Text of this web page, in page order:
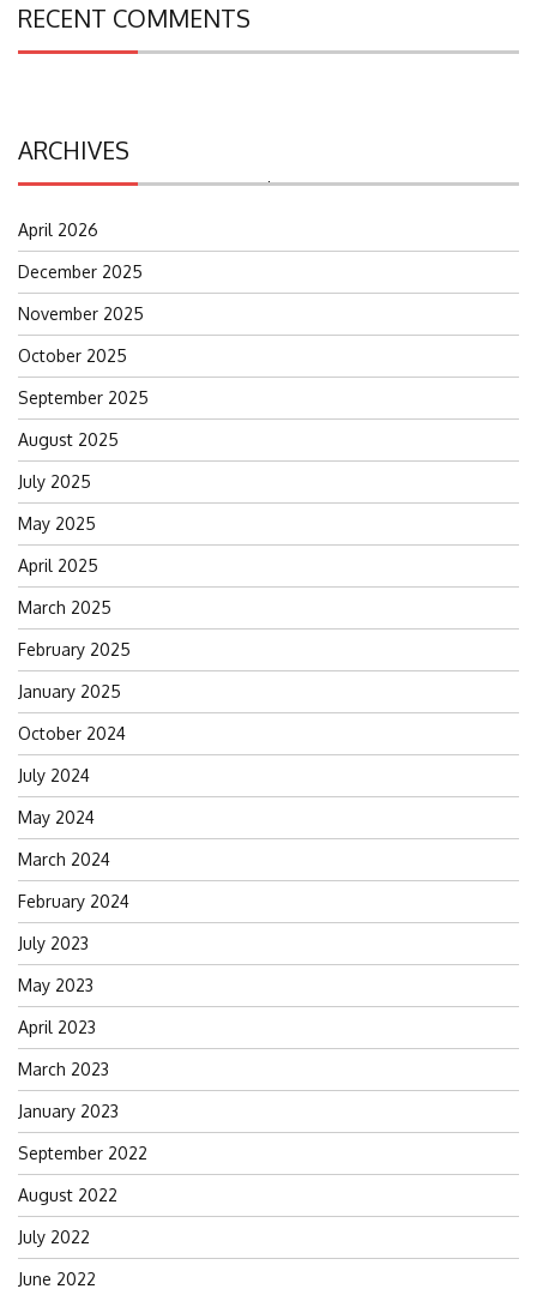
Search
RECENT COMMENTS
ARCHIVES
April 2026
December 2025
November 2025
October 2025
September 2025
August 2025
July 2025
May 2025
April 2025
March 2025
February 2025
January 2025
October 2024
July 2024
May 2024
March 2024
February 2024
July 2023
May 2023
April 2023
March 2023
January 2023
September 2022
August 2022
July 2022
June 2022